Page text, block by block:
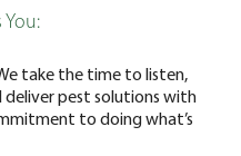
take the time to listen,
deliver pest solutions with
to doing what’s